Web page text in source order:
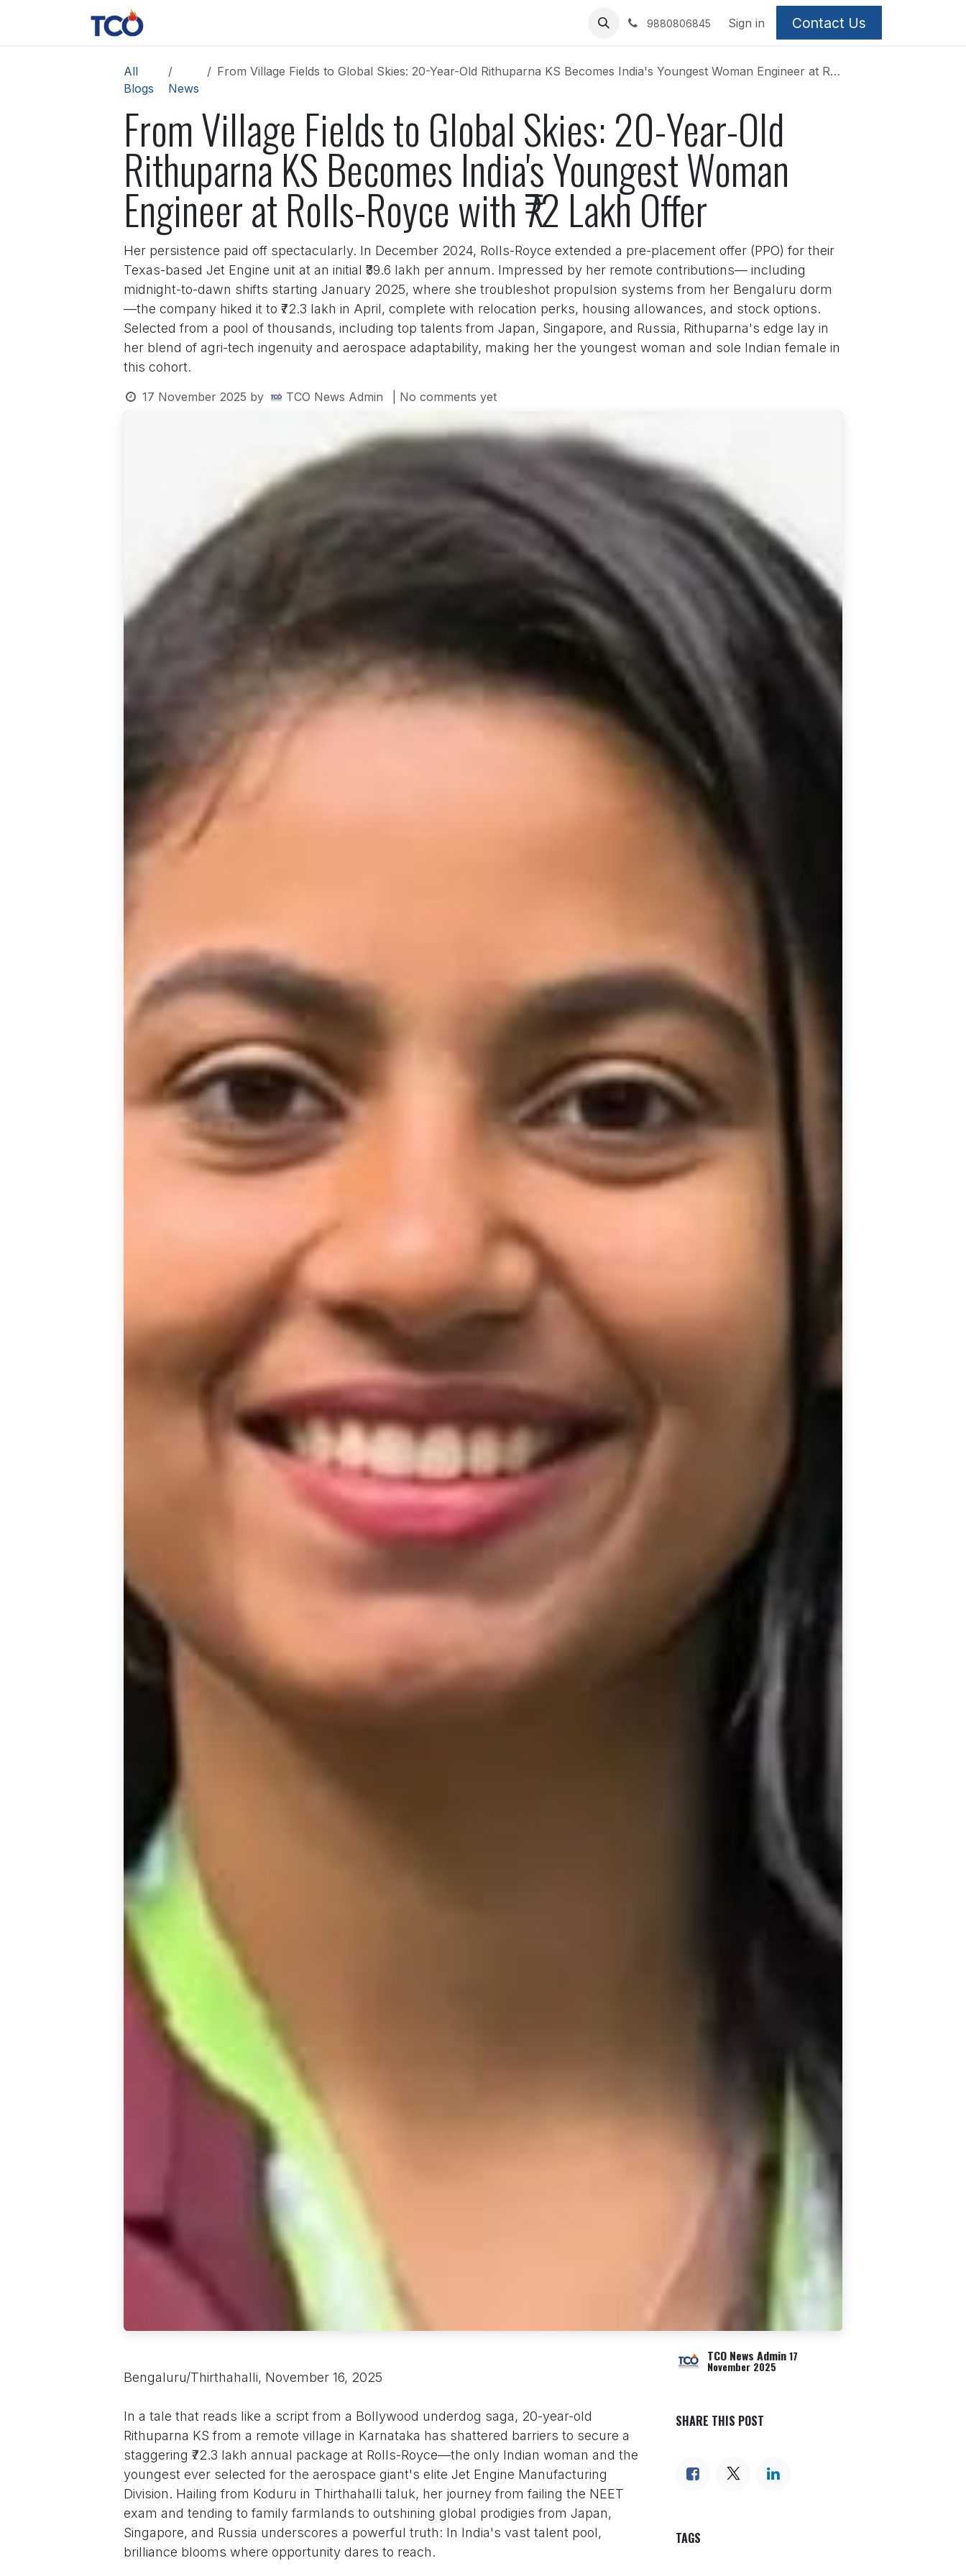
9880806845 Sign in Contact Us
All
Blogs
News
From Village Fields to Global Skies: 20-Year-Old Rithuparna KS Becomes India's Youngest Woman Engineer at Rolls-Royce with ₹72 Lakh Offer
From Village Fields to Global Skies: 20-Year-Old
Rithuparna KS Becomes India's Youngest Woman
Engineer at Rolls-Royce with ₹72 Lakh Offer
Her persistence paid off spectacularly. In December 2024, Rolls-Royce extended a pre-placement offer (PPO) for their
Texas-based Jet Engine unit at an initial ₹39.6 lakh per annum. Impressed by her remote contributions— including
midnight-to-dawn shifts starting January 2025, where she troubleshot propulsion systems from her Bengaluru dorm
—the company hiked it to ₹72.3 lakh in April, complete with relocation perks, housing allowances, and stock options.
Selected from a pool of thousands, including top talents from Japan, Singapore, and Russia, Rithuparna's edge lay in
her blend of agri-tech ingenuity and aerospace adaptability, making her the youngest woman and sole Indian female in
this cohort.
17 November 2025 by TCO News Admin | No comments yet
Bengaluru/Thirthahalli, November 16, 2025
In a tale that reads like a script from a Bollywood underdog saga, 20-year-old
Rithuparna KS from a remote village in Karnataka has shattered barriers to secure a
staggering ₹72.3 lakh annual package at Rolls-Royce—the only Indian woman and the
youngest ever selected for the aerospace giant's elite Jet Engine Manufacturing
Division. Hailing from Koduru in Thirthahalli taluk, her journey from failing the NEET
exam and tending to family farmlands to outshining global prodigies from Japan,
Singapore, and Russia underscores a powerful truth: In India's vast talent pool,
brilliance blooms where opportunity dares to reach.
TCO News Admin 17
November 2025
SHARE THIS POST
TAGS